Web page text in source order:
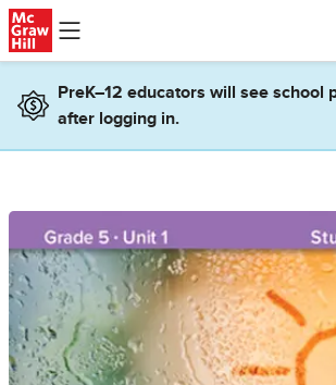
Skip to main content
PreK–12 educators will see school
after logging in.